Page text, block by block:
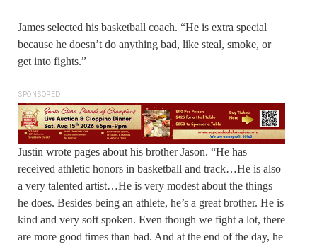
James selected his basketball coach. “He is extra special
because he doesn’t do anything bad, like steal, smoke, or
get into fights.”
SPONSORED
Justin wrote pages about his brother Jason. “He has
received athletic honors in basketball and track…He is also
a very talented artist…He is very modest about the things
he does. Besides being an athlete, he’s a great brother. He is
kind and very soft spoken. Even though we fight a lot, there
are more good times than bad. And at the end of the day, he